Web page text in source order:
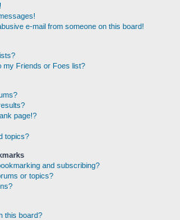
e-mail from someone on this board!
my Friends or Foes list?
page!?
topics?
and subscribing?
or topics?
this board?